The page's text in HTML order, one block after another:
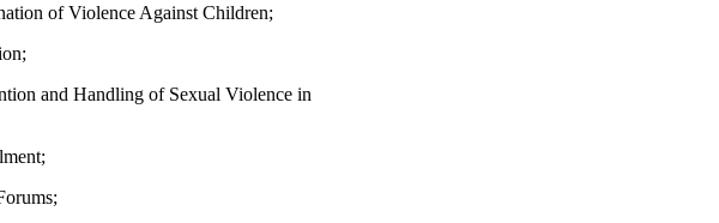
of Violence Against Children;
and Handling of Sexual Violence in